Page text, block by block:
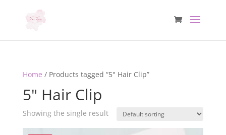
Home / Products tagged “5" Hair Clip”
5" Hair Clip
Showing the single result